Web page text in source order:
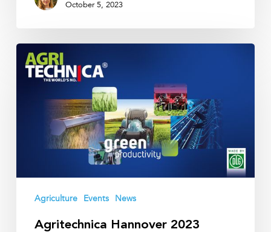
October 5, 2023
Agritechnica
Hannover
Agriculture Events News
Agritechnica Hannover 2023